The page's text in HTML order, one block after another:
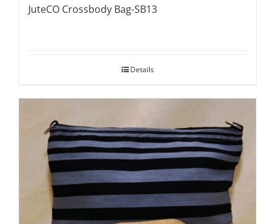
JuteCO Crossbody Bag-SB13
Details